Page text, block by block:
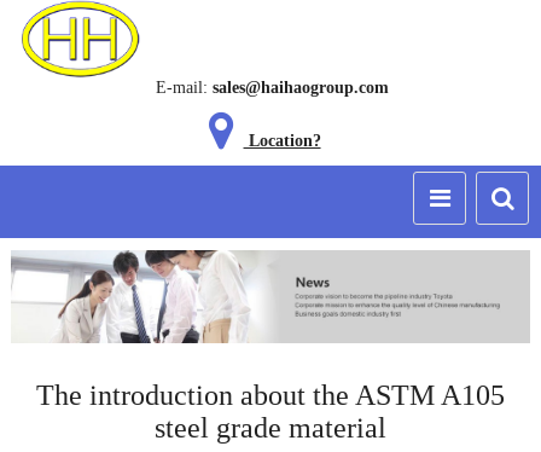
E-mail: sales@haihaogroup.com
Location?
The introduction about the ASTM A105
steel grade material